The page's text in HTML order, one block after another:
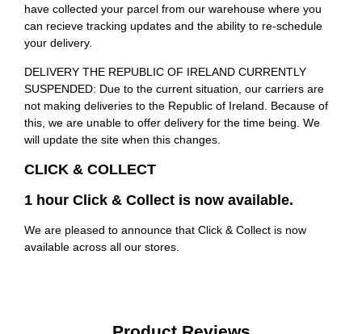
have collected your parcel from our warehouse where you
can recieve tracking updates and the ability to re-schedule
your delivery.
DELIVERY THE REPUBLIC OF IRELAND CURRENTLY
SUSPENDED: Due to the current situation, our carriers are
not making deliveries to the Republic of Ireland. Because of
this, we are unable to offer delivery for the time being. We
will update the site when this changes.
CLICK & COLLECT
1 hour Click & Collect is now available.
We are pleased to announce that Click & Collect is now
available across all our stores.